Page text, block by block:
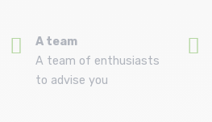
A team
A team of enthusiasts
to advise you